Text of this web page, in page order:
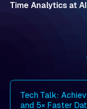
Time Analytics at
Tech Talk:
and 5× Faster